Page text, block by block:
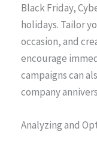
Black Friday,
holidays. Tailor
occasion, and
encourage
campaigns can
company
Analyzing and